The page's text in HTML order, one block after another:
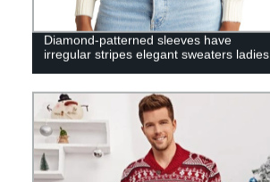
Diamond-patterned sleeves have
irregular stripes elegant sweaters ladies